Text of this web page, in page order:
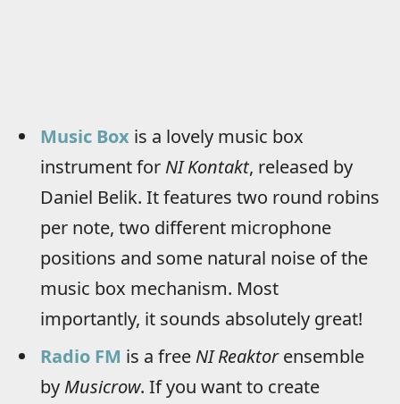
Music Box is a lovely music box
instrument for NI Kontakt, released by
Daniel Belik. It features two round robins
per note, two different microphone
positions and some natural noise of the
music box mechanism. Most
importantly, it sounds absolutely great!
Radio FM is a free NI Reaktorensemble
by Musicrow. If you want to create